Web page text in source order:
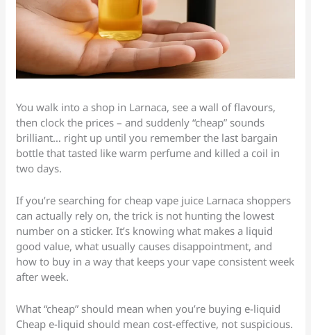
You walk into a shop in Larnaca, see a wall of flavours,
then clock the prices – and suddenly “cheap” sounds
brilliant… right up until you remember the last bargain
bottle that tasted like warm perfume and killed a coil in
two days.
If you’re searching for cheap vape juice Larnaca shoppers
can actually rely on, the trick is not hunting the lowest
number on a sticker. It’s knowing what makes a liquid
good value, what usually causes disappointment, and
how to buy in a way that keeps your vape consistent week
after week.
What “cheap” should mean when you’re buying e-liquid
Cheap e-liquid should mean cost-effective, not suspicious.